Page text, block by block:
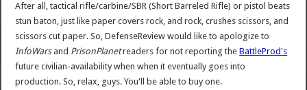
After all, tactical rifle/carbine/SBR (Short Barreled Rifle) or pistol beats
stun baton, just like paper covers rock, and rock, crushes scissors, and
scissors cut paper. So, DefenseReview would like to apologize to
InfoWarsand PrisonPlanetreaders for not reporting theBattleProd's
future civilian-availability when when it eventually goes into
production. So, relax, guys. You'll be able to buy one.